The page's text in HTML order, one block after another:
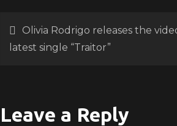
Post
Olivia Rodrigo releases the
latest single “Traitor”
Leave a Reply